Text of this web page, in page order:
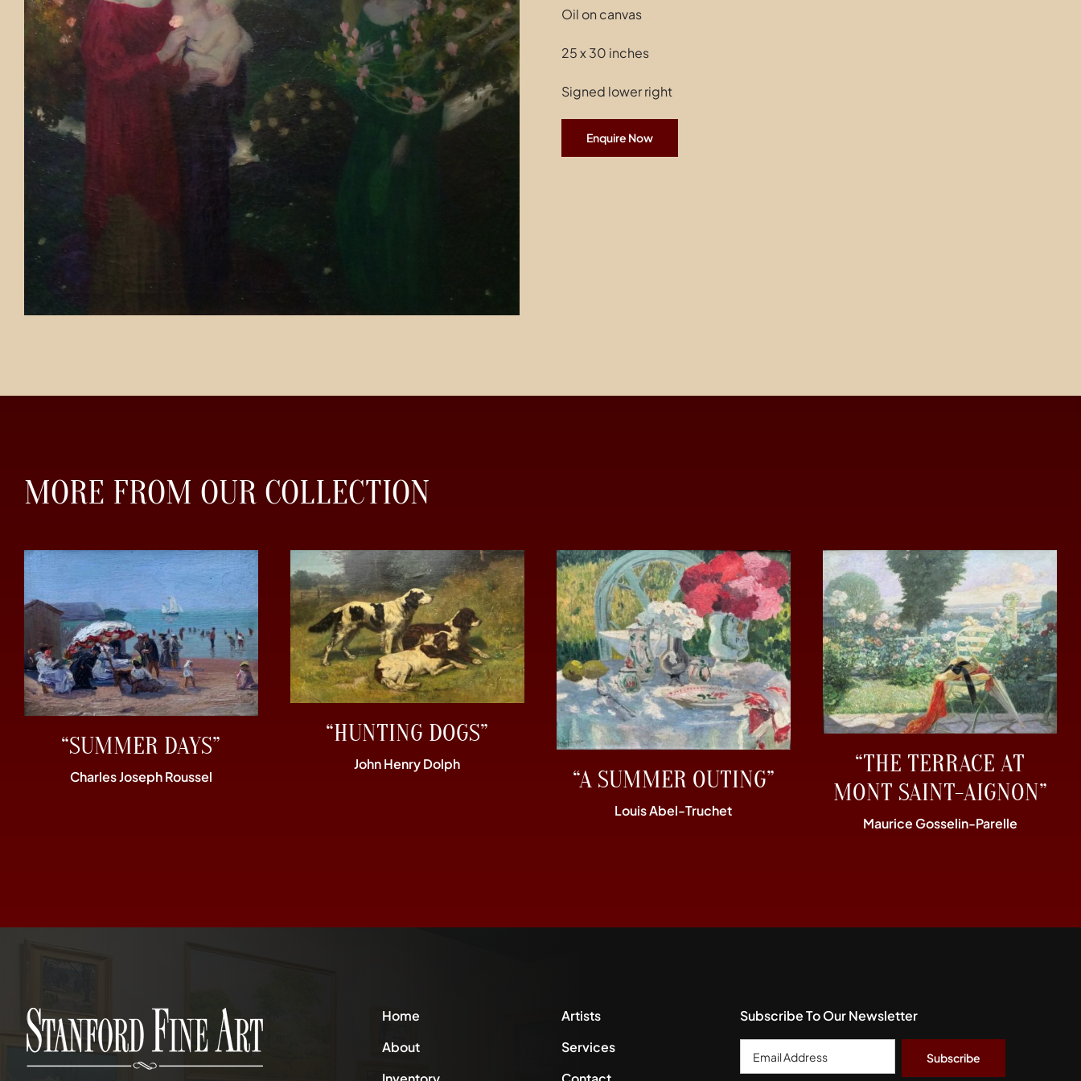
Oil on canvas
25 x 30 inches
Signed lower right
Enquire Now
MORE FROM OUR COLLECTION
“SUMMER DAYS”
Charles Joseph Roussel
“HUNTING DOGS”
John Henry Dolph
“A SUMMER OUTING”
Louis Abel-Truchet
“THE TERRACE AT
MONT SAINT-AIGNON”
Maurice Gosselin-Parelle
Home
About
Artists
Services
Subscribe To Our Newsletter
Email
Address